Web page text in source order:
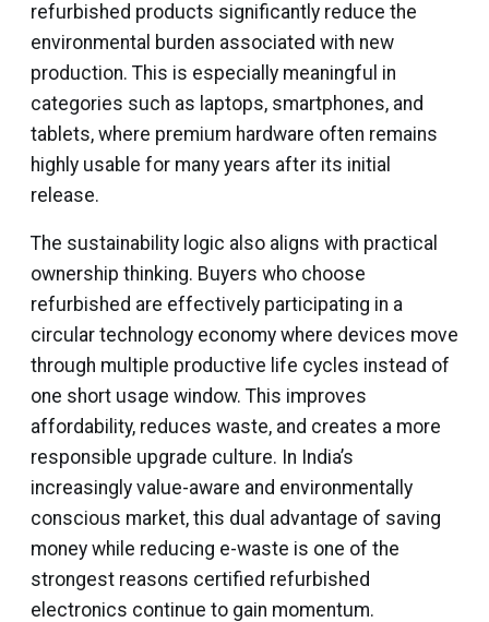
refurbished products significantly reduce the
environmental burden associated with new
production. This is especially meaningful in
categories such as laptops, smartphones, and
tablets, where premium hardware often remains
highly usable for many years after its initial
release.
The sustainability logic also aligns with practical
ownership thinking. Buyers who choose
refurbished are effectively participating in a
circular technology economy where devices move
through multiple productive life cycles instead of
one short usage window. This improves
affordability, reduces waste, and creates a more
responsible upgrade culture. In India’s
increasingly value-aware and environmentally
conscious market, this dual advantage of saving
money while reducing e-waste is one of the
strongest reasons certified refurbished
electronics continue to gain momentum.